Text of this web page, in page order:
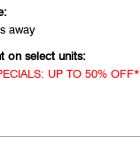
away
on select units:
UP TO 50% OFF*